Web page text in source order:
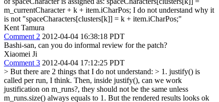
m_currentCharacter + k + item.iCharPos; I do not understand why it
is not "spaceCharacters[clusters[k]] = k + item.iCharPos;"
Kent Tamura
Comment 2 2012-04-04 16:38:18 PDT
Bashi-san, can you do informal review for the patch?
Xiaomei Ji
Comment 3 2012-04-04 17:12:25 PDT
> But there are 2 things that I do not understand: > 1. justify() is
called per run, I think. Then, inside justify(), can we work
justification on m_runs?, they should not be the same unless
m_runs.size() always equals to 1. But the rendered results looks ok